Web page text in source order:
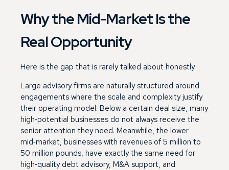
Why the Mid-Market Is the
Real Opportunity
Here is the gap that is rarely talked about honestly.
Large advisory firms are naturally structured around
engagements where the scale and complexity justify
their operating model. Below a certain deal size, many
high‑potential businesses do not always receive the
senior attention they need. Meanwhile, the lower
mid‑market, businesses with revenues of 5 million to
50 million pounds, have exactly the same need for
high‑quality debt advisory, M&A support, and